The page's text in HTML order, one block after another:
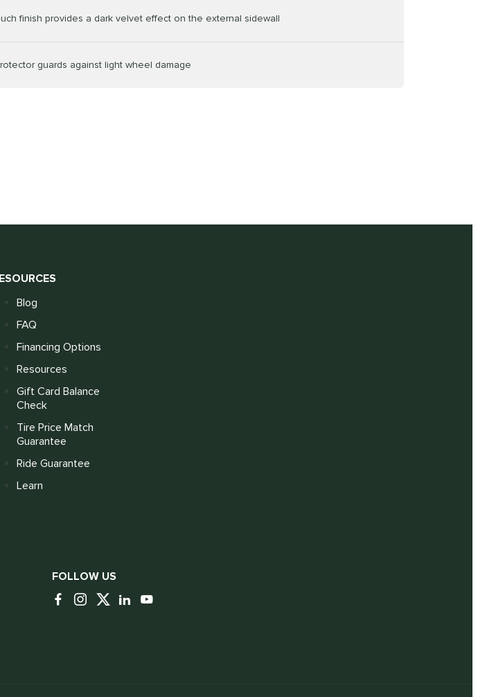
finish provides a dark velvet effect on the external sidewall
guards against light wheel damage
Blog
FAQ
Financing Options
Resources
Gift Card Balance
Check
Tire Price Match
Guarantee
Ride Guarantee
Learn
FOLLOW US